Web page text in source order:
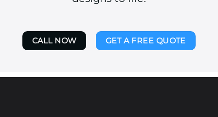
CALL NOW GET A FREE QUOTE